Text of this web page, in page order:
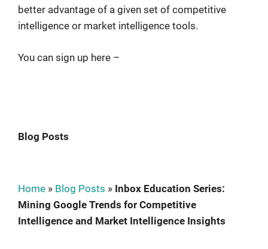
better advantage of a given set of competitive
intelligence or market intelligence tools.
You can sign up here –
Blog Posts
Home » Blog Posts » Inbox Education Series:
Mining Google Trends for Competitive
Intelligence and Market Intelligence Insights